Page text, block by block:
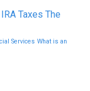
Taxes The
Services What is an